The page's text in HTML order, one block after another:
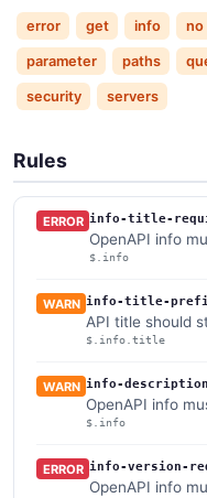
error get info no
parameter paths
security servers
Rules
ERROR info-title-
OpenAPI info
$.info
WARN info-title-
API title should
$.info.title
WARN info-
OpenAPI info
$.info
ERROR info-version-
OpenAPI info